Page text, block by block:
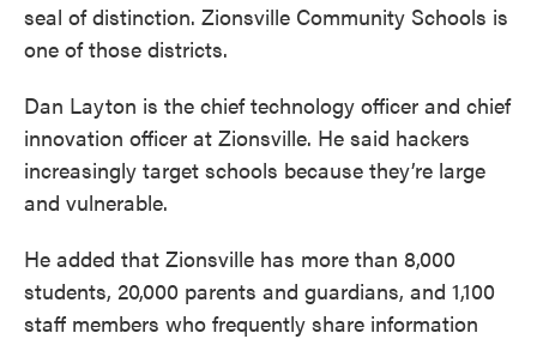
seal of distinction. Zionsville Community Schools is
one of those districts.
Dan Layton is the chief technology officer and chief
innovation officer at Zionsville. He said hackers
increasingly target schools because they’re large
and vulnerable.
He added that Zionsville has more than 8,000
students, 20,000 parents and guardians, and 1,100
staff members who frequently share information